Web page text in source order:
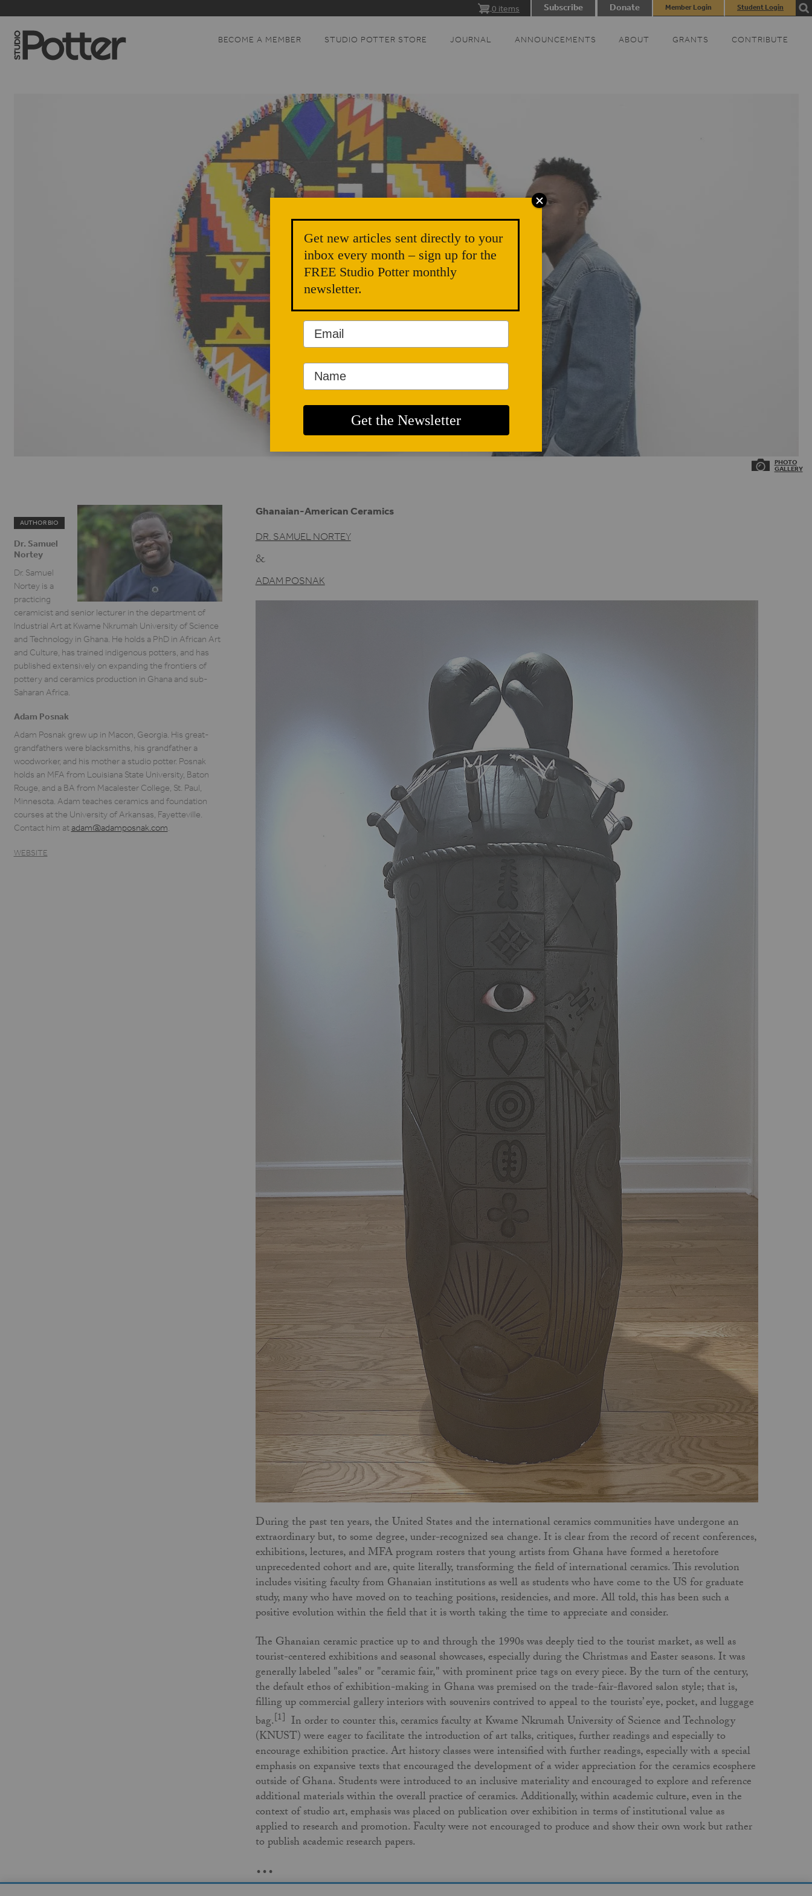
0 items Subscribe Donate Member Login Student Login
BECOME A MEMBER STUDIO POTTER STORE JOURNAL ANNOUNCEMENTS ABOUT GRANTS CONTRIBUTE
Ghanaian-American Ceramics
DR. SAMUEL NORTEY
&
ADAM POSNAK
During the past ten years, the United States and the international ceramics communities have undergone an
extraordinary but, to some degree, under-recognized sea change. It is clear from the record of recent conferences,
exhibitions, lectures, and MFA program rosters that young artists from Ghana have formed a heretofore
unprecedented cohort and are, quite literally, transforming the field of international ceramics. This revolution
includes visiting faculty from Ghanaian institutions as well as students who have come to the US for graduate
study, many who have moved on to teaching positions, residencies, and more. All told, this has been such a
positive evolution within the field that it is worth taking the time to appreciate and consider.
The Ghanaian ceramic practice up to and through the 1990s was deeply tied to the tourist market, as well as
tourist-centered exhibitions and seasonal showcases, especially during the Christmas and Easter seasons. It was
generally labeled "sales" or "ceramic fair," with prominent price tags on every piece. By the turn of the century,
the default ethos of exhibition-making in Ghana was premised on the trade-fair-flavored salon style; that is,
filling up commercial gallery interiors with souvenirs contrived to appeal to the tourists’ eye, pocket, and luggage
bag.[1] In order to counter this, ceramics faculty at Kwame Nkrumah University of Science and Technology
(KNUST) were eager to facilitate the introduction of art talks, critiques, further readings and especially to
encourage exhibition practice. Art history classes were intensified with further readings, especially with a special
emphasis on expansive texts that encouraged the development of a wider appreciation for the ceramics ecosphere
outside of Ghana. Students were introduced to an inclusive materiality and encouraged to explore and reference
additional materials within the overall practice of ceramics. Additionally, within academic culture, even in the
context of studio art, emphasis was placed on publication over exhibition in terms of institutional value as
applied to research and promotion. Faculty were not encouraged to produce and show their own work but rather
to publish academic research papers.
...
AUTHOR BIO
Dr. Samuel
Nortey
Dr. Samuel
Nortey is a
practicing
ceramicist and senior lecturer in the department of
Industrial Art at Kwame Nkrumah University of Science
and Technology in Ghana. He holds a PhD in African Art
and Culture, has trained indigenous potters, and has
published extensively on expanding the frontiers of
pottery and ceramics production in Ghana and sub-
Saharan Africa.
Adam Posnak
Adam Posnak grew up in Macon, Georgia. His great-
grandfathers were blacksmiths, his grandfather a
woodworker, and his mother a studio potter. Posnak
holds an MFA from Louisiana State University, Baton
Rouge, and a BA from Macalester College, St. Paul,
Minnesota. Adam teaches ceramics and foundation
courses at the University of Arkansas, Fayetteville.
Contact him at adam@adamposnak.com.
WEBSITE
Get new articles sent directly to your
inbox every month – sign up for the
FREE Studio Potter monthly
newsletter.